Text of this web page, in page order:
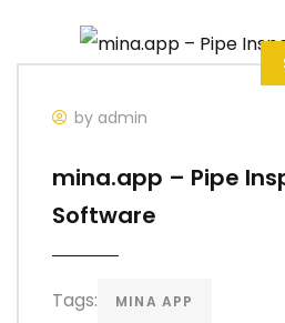
by admin
mina.app – Pipe
Software
Tags: MINA APP